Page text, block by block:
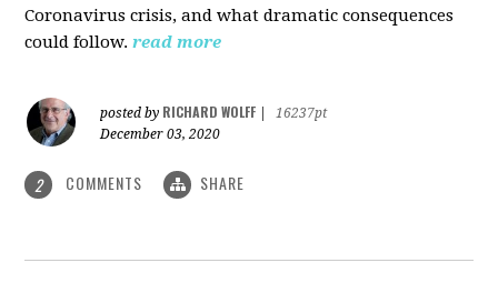
Coronavirus crisis, and what dramatic consequences
could follow. read more
posted by RICHARD WOLFF
16237pt
December 03, 2020
2 COMMENTS SHARE